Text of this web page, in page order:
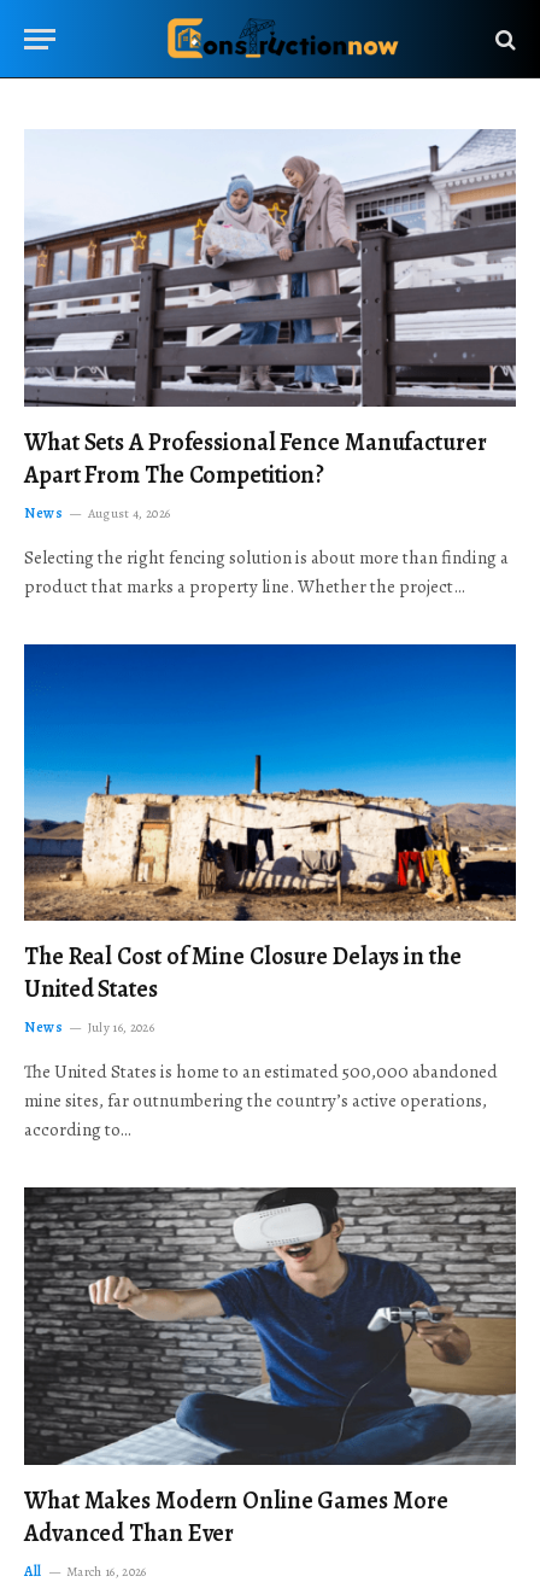
What Sets A Professional Fence Manufacturer
Apart From The Competition?
News August 4, 2026
Selecting the right fencing solution is about more than finding a
product that marks a property line. Whether the project…
The Real Cost of Mine Closure Delays in the
United States
News July 16, 2026
The United States is home to an estimated 500,000 abandoned
mine sites, far outnumbering the country’s active operations,
according to…
What Makes Modern Online Games More
Advanced Than Ever
All March 16, 2026